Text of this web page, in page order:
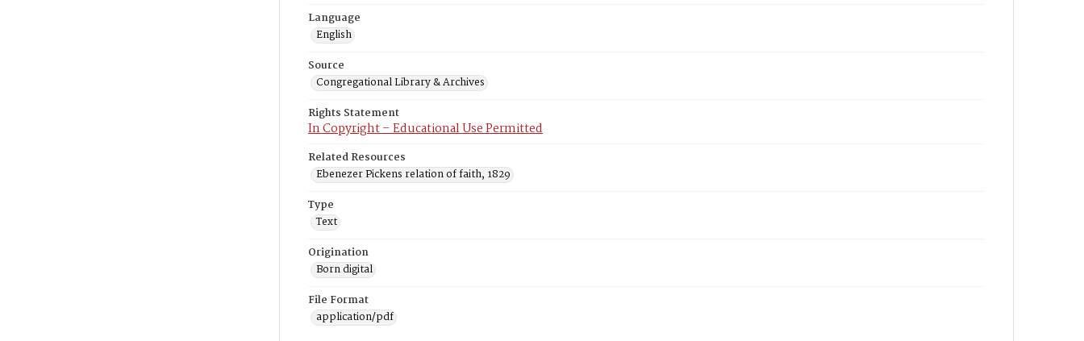
Language
English
Source
Congregational Library & Archives
Rights Statement
In Copyright – Educational Use Permitted
Related Resources
Ebenezer Pickens relation of faith, 1829
Type
Text
Origination
Born digital
File Format
application/pdf